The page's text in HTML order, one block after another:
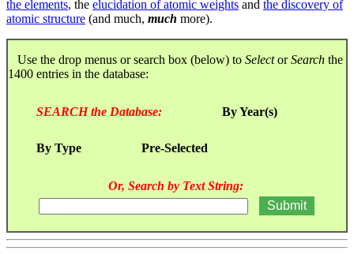
the elements, the elucidation of atomic weights and the discovery of
atomic structure (and much, much more).
Use the drop menus or search box (below) to SelectorSearch the
1400 entries in the database:
SEARCH the Database: By Year(s)
By Type Pre-Selected
Or, Search by Text String: